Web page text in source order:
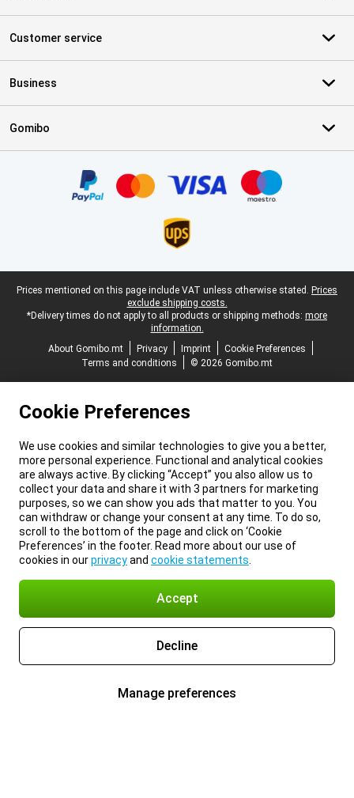
Customer service
Business
Gomibo
Legal footer
Prices mentioned on this page include VAT unless otherwise stated. Prices
exclude shipping costs.
*Delivery times do not apply to all products or shipping methods: more
information.
About Gomibo.mt
Privacy Imprint
Cookie Preferences
Terms and conditions
© 2026 Gomibo.mt
Cookie Preferences
We use cookies and similar technologies to give you a better,
more personal experience. Functional and analytical cookies
are always active. By clicking “Accept” you also allow us to
collect your data and share it with 3 partners for marketing
purposes, so we can show you ads that matter to you. You
can withdraw or change your consent at any time. To do so,
scroll to the bottom of the page and click on ‘Cookie
Preferences’ in the footer. Read more about our use of
cookies in ourprivacyand cookie statements
Accept
Decline
Manage preferences